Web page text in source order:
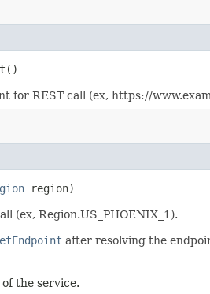
for REST call (ex, https://
region)
(ex, Region.US_PHOENIX_1).
after resolving the
the service.